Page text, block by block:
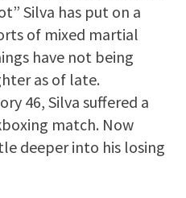
Silva has put on a
of mixed martial
have not being
as of late.
46, Silva suffered a
match. Now
deeper into his losing